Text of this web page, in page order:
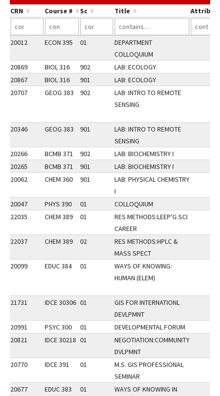
CRN Course # Sc Title
20012 ECON 395 01
DEPARTMENT
COLLOQUIUM
20869
BIOL 316 902
LAB: ECOLOGY
20867
BIOL 316 901
LAB: ECOLOGY
20707
GEOG 383 902
LAB: INTRO TO REMOTE
SENSING
20346 GEOG 383 901
LAB: INTRO TO REMOTE
SENSING
20266
BCMB 371 902
LAB: BIOCHEMISTRY I
20265
BCMB 371 901
LAB: BIOCHEMISTRY I
20062
CHEM 360 901
LAB: PHYSICAL CHEMISTRY
I
20047
PHYS 390 01
COLLOQUIUM
22035
CHEM 389 01
RES METHODS:LEEP'G SCI
CAREER
22037
CHEM 389 02
RES METHODS:HPLC &
MASS SPECT
20099
EDUC 384 01
WAYS OF KNOWING:
HUMAN (ELEM)
21731 IDCE 30306 01
GIS FOR INTERNATIONL
DEVLPMNT
20991
PSYC 300 01
DEVELOPMENTAL FORUM
20821
IDCE 30218 01
NEGOTIATION:COMMUNITY
DVLPMNT
20770
IDCE 391 01
M.S. GIS PROFESSIONAL
SEMINAR
20677
EDUC 383 01
WAYS OF KNOWING IN